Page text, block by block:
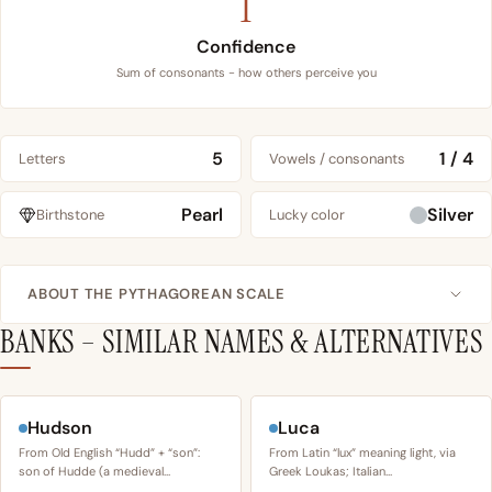
Confidence
Sum of consonants - how others perceive you
Letters 5 Vowels / consonants 1 / 4
Birthstone Pearl Lucky color Silver
ABOUT THE PYTHAGOREAN SCALE
BANKS – SIMILAR NAMES & ALTERNATIVES
Hudson
From Old English “Hudd” + “son”:
son of Hudde (a medieval…
Luca
From Latin “lux” meaning light, via
Greek Loukas; Italian…